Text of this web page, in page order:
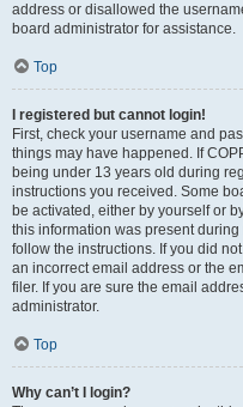
address or disallowed the
board administrator for assistance.
Top
I registered but cannot login!
First, check your username and
things may have happened. If
being under 13 years old during
instructions you received. Some
be activated, either by yourself or
this information was present
follow the instructions. If you did
an incorrect email address or the
filer. If you are sure the email
administrator.
Top
Why can’t I login?